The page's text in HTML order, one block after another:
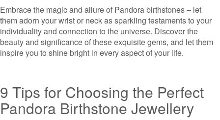
Embrace the magic and allure of Pandora birthstones – let
them adorn your wrist or neck as sparkling testaments to your
individuality and connection to the universe. Discover the
beauty and significance of these exquisite gems, and let them
inspire you to shine bright in every aspect of your life.
9 Tips for Choosing the Perfect
Pandora Birthstone Jewellery